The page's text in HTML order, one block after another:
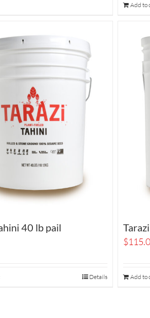
Add to
40 lb pail
Details
$
Add to